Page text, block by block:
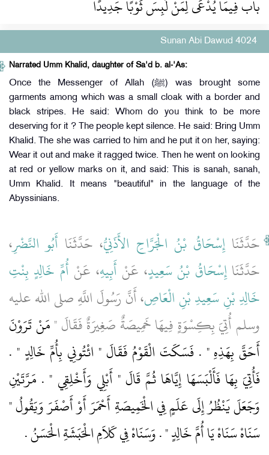
باب فِيمَا يُدْعَى لِمَنْ لَبِسَ ثَوْبًا جَدِيدًا
Sunan Abi Dawud 4024
Narrated Umm Khalid, daughter of Sa'd b. al-'As:
Once the Messenger of Allah (ﷺ) was brought some
garments among which was a small cloak with a border and
black stripes. He said: Whom do you think to be more
deserving for it ? The people kept silence. He said: Bring Umm
Khalid. The she was carried to him and he put it on her, saying:
Wear it out and make it ragged twice. Then he went on looking
at red or yellow marks on it, and said: This is sanah, sanah,
Umm Khalid. It means "beautiful" in the language of the
Abyssinians.
حَدَّثَنَاإِسْحَاقُ بْنُ الْجَرَّاحِ الأَذَنِيُّ، حَدَّثَنَا أَبُو النَّضْرِ،
حَدَّثَنَاإِسْحَاقُ بْنُ سَعِيدٍ، عَنْ أَبِيهِ، عَنْ أُمِّ خَالِدٍ بِنْتِ
خَالِدِ بْنِ سَعِيدِ بْنِ الْعَاصِ، أَنَّ رَسُولَ اللَّهِ صلى الله عليه
وسلم أُتِيَ بِكِسْوَةٍ فِيهَا خَمِيصَةٌ صَغِيرَةٌ فَقَالَ ‏"‏مَنْ تَرَوْنَ
أَحَقَّ بِهَذِهِ ‏"‏ ‏.‏ فَسَكَتَ الْقَوْمُ فَقَالَ ‏"‏ ائْتُونِي بِأُمِّ خَالِدٍ ‏"‏ ‏.‏
فَأُتِيَ بِهَا فَأَلْبَسَهَا إِيَّاهَا ثُمَّ قَالَ ‏"‏ أَبْلِي وَأَخْلِقِي ‏"‏ ‏.‏ مَرَّتَيْنِ
وَجَعَلَ يَنْظُرُ إِلَى عَلَمٍ فِي الْخَمِيصَةِ أَحْمَرَ أَوْ أَصْفَرَ وَيَقُولُ ‏"‏
سَنَاهْ سَنَاهْ يَا أُمَّ خَالِدٍ ‏"‏ ‏.‏ وَسَنَاهْ فِي كَلاَمِ الْحَبَشَةِ الْحَسَنُ ‏.‏